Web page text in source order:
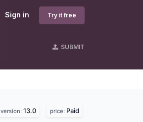
Sign in Try it free
SUBMIT
version: 13.0 price: Paid